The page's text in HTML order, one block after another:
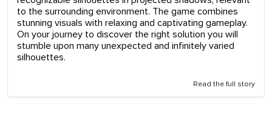
to the surrounding environment. The game combines
stunning visuals with relaxing and captivating gameplay.
On your journey to discover the right solution you will
stumble upon many unexpected and infinitely varied
silhouettes.
Read the full story